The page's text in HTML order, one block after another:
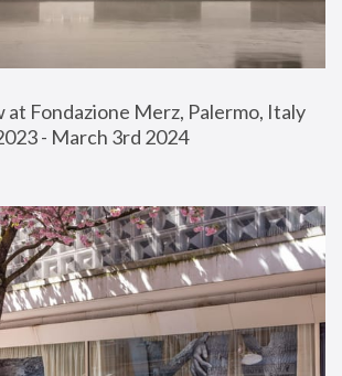
at Fondazione Merz, Palermo, Italy
- March 3rd 2024